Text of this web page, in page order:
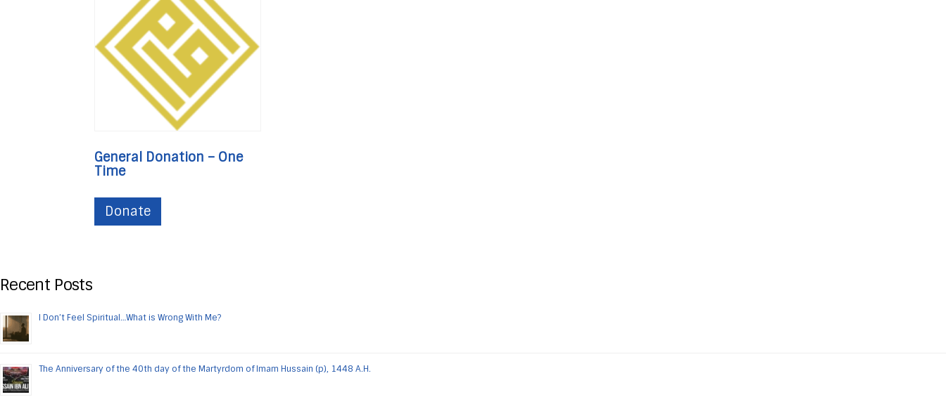
General Donation – One
Time
Donate
Recent Posts
I Don’t Feel Spiritual…What is Wrong With Me?
The Anniversary of the 40th day of the Martyrdom of Imam Hussain (p), 1448 A.H.